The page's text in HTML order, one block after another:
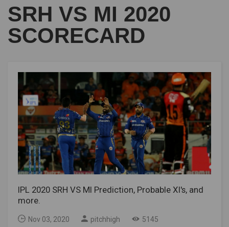
SRH VS MI 2020
SCORECARD
IPL 2020 SRH VS MI Prediction, Probable XI's, and
more.
Nov 03, 2020 pitchhigh 5145